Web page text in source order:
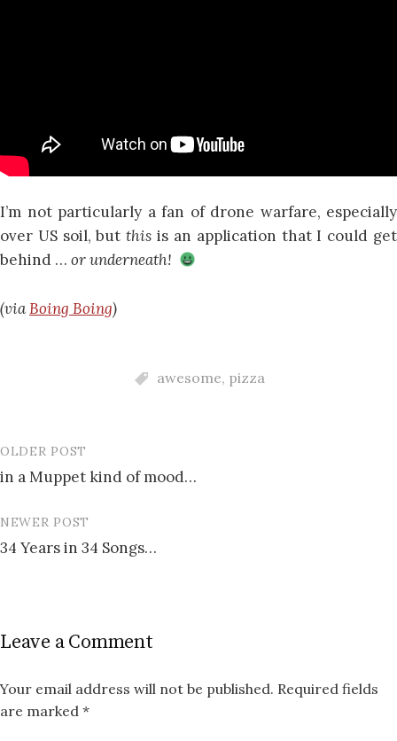
I’m not particularly a fan of drone warfare, especially
over US soil, butthisis an application that I could get
behind … or underneath!
(viaBoing Boing)
awesome, pizza
Post
navigation
OLDER POST
in a Muppet kind of mood…
NEWER POST
34 Years in 34 Songs…
Leave a Comment
Your email address will not be published. Required fields
are marked *